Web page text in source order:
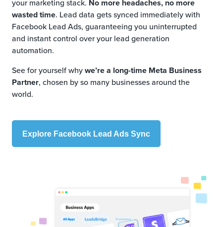
your marketing stack. No more headaches, no more
wasted time. Lead data gets synced immediately with
Facebook Lead Ads, guaranteeing you uninterrupted
and instant control over your lead generation
automation.
See for yourself whywe’re a long-time Meta Business
Partner, chosen by so many businesses around the
world.
Explore Facebook Lead Ads Sync